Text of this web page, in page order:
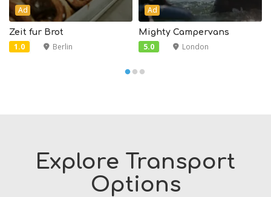
Ad
Zeit fur Brot
1.0 Berlin
Ad
Mighty Campervans
5.0 London
Explore Transport
Options